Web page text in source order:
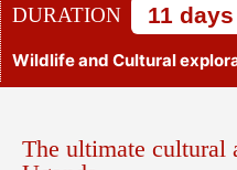
DURATION 11 days
Wildlife and Cultural
The ultimate